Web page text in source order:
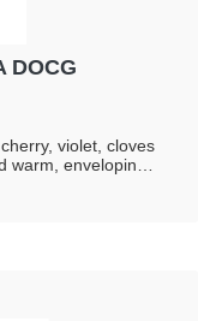
DOCG
enveloping